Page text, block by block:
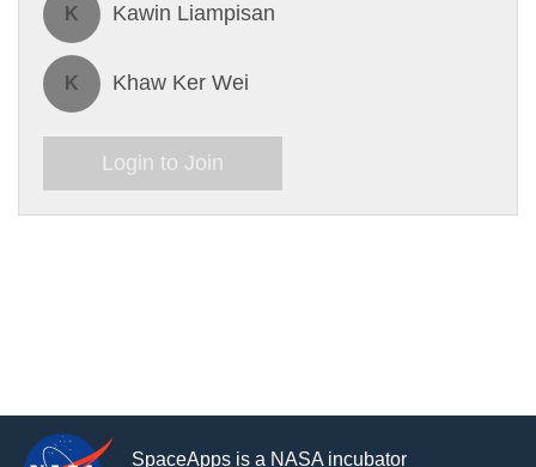
K Kawin Liampisan
K Khaw Ker Wei
Login to Join
SpaceApps is a NASA incubator